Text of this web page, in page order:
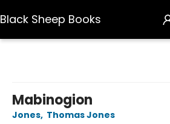
Black Sheep Books
Mabinogion
Jones, Thomas Jones